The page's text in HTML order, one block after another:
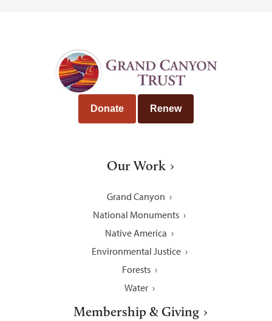
Donate Renew
Our Work
Grand Canyon
National Monuments
Native America
Environmental Justice
Forests
Water
Membership & Giving